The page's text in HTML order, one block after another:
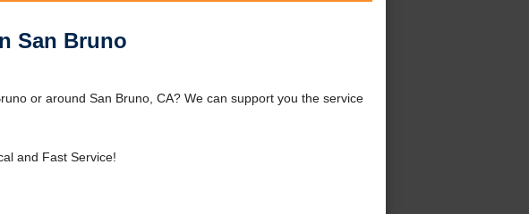
San Bruno
or around San Bruno, CA? We can support you the service
and Fast Service!